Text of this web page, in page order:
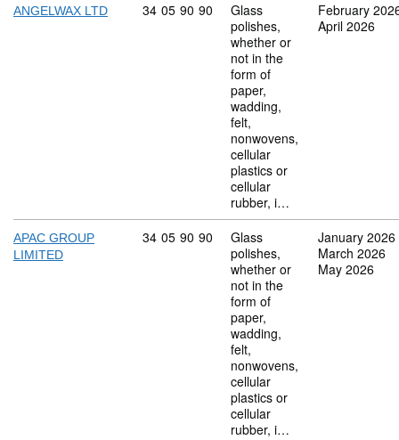
ANGELWAX LTD Commodity code: 34 05 90 90
34 05 90 90
Glass
polishes,
whether or
not in the
form of
paper,
wadding,
felt,
nonwovens,
cellular
plastics or
cellular
rubber, i…
February
April 2026
APAC GROUP
LIMITED
Commodity code: 34 05 90 90
34 05 90 90
Glass
polishes,
whether or
not in the
form of
paper,
wadding,
felt,
nonwovens,
cellular
plastics or
cellular
rubber, i…
January 2026
March 2026
May 2026